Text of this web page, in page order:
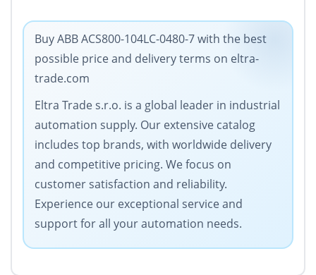
Buy ABB ACS800-104LC-0480-7 with the best
possible price and delivery terms on eltra-
trade.com
Eltra Trade s.r.o. is a global leader in industrial
automation supply. Our extensive catalog
includes top brands, with worldwide delivery
and competitive pricing. We focus on
customer satisfaction and reliability.
Experience our exceptional service and
support for all your automation needs.